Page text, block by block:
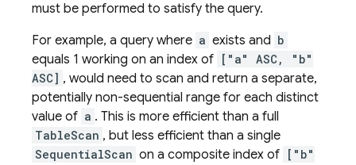
must be performed to satisfy the query.
For example, a query where a exists and b
equals 1 working on an index of ["a" ASC, "b"
ASC] , would need to scan and return a separate,
potentially non-sequential range for each distinct
value of a . This is more efficient than a full
TableScan , but less efficient than a single
SequentialScan on a composite index of ["b"